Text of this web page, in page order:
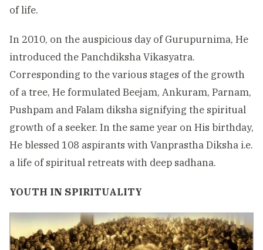
of life.
In 2010, on the auspicious day of Gurupurnima, He
introduced the Panchdiksha Vikasyatra.
Corresponding to the various stages of the growth
of a tree, He formulated Beejam, Ankuram, Parnam,
Pushpam and Falam diksha signifying the spiritual
growth of a seeker. In the same year on His birthday,
He blessed 108 aspirants with Vanprastha Diksha i.e.
a life of spiritual retreats with deep sadhana.
YOUTH IN SPIRITUALITY